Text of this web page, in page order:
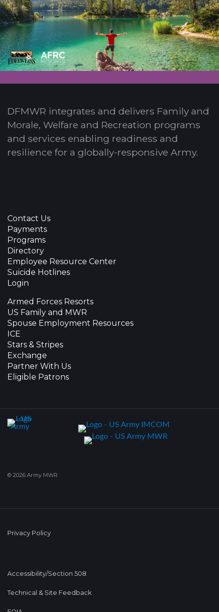
DFMWR integrates and delivers Family and
Morale, Welfare and Recreation programs
and services enabling readiness and
resilience for a globally-responsive Army.
Contact Us
Payments
Programs
Directory
Employee Resource Center
Suicide Hotlines
Login
Armed Forces Resorts
US Family and MWR
Spouse Employment Resources
ICE
Stars & Stripes
Exchange
Partner With Us
Eligible Patrons
© 2026 Army MWR
Privacy Policy
Accessibility/Section 508
Technical & Site Feedback